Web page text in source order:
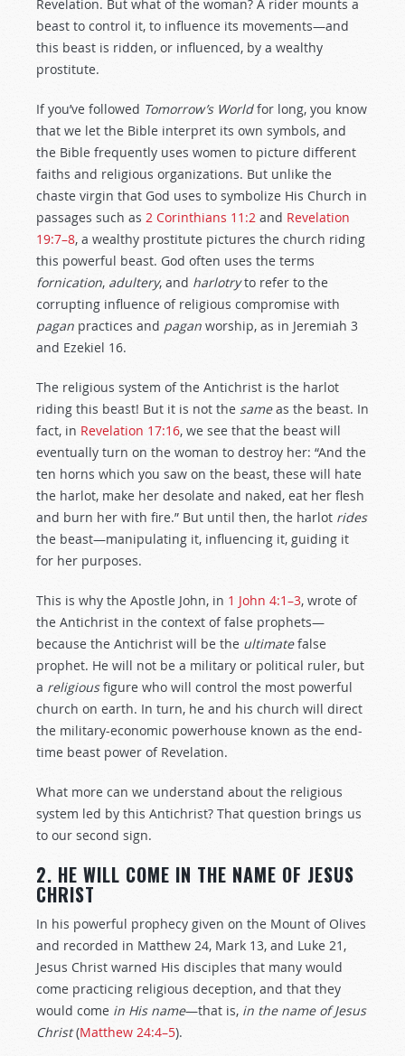
Revelation. But what of the woman? A rider mounts a
beast to control it, to influence its movements—and
this beast is ridden, or influenced, by a wealthy
prostitute.
If you’ve followed Tomorrow’s Worldfor long, you know
that we let the Bible interpret its own symbols, and
the Bible frequently uses women to picture different
faiths and religious organizations. But unlike the
chaste virgin that God uses to symbolize His Church in
passages such as 2 Corinthians 11:2 and Revelation
19:7–8, a wealthy prostitute pictures the church riding
this powerful beast. God often uses the terms
fornication, adultery, and harlotryto refer to the
corrupting influence of religious compromise with
pagan practices and pagan worship, as in Jeremiah 3
and Ezekiel 16.
The religious system of the Antichrist is the harlot
riding this beast! But it is not the sameas the beast. In
fact, in Revelation 17:16, we see that the beast will
eventually turn on the woman to destroy her: “And the
ten horns which you saw on the beast, these will hate
the harlot, make her desolate and naked, eat her flesh
and burn her with fire.” But until then, the harlot rides
the beast—manipulating it, influencing it, guiding it
for her purposes.
This is why the Apostle John, in 1 John 4:1–3, wrote of
the Antichrist in the context of false prophets—
because the Antichrist will be the ultimatefalse
prophet. He will not be a military or political ruler, but
a religiousfigure who will control the most powerful
church on earth. In turn, he and his church will direct
the military-economic powerhouse known as the end-
time beast power of Revelation.
What more can we understand about the religious
system led by this Antichrist? That question brings us
to our second sign.
2. HE WILL COME IN THE NAME OF JESUS
CHRIST
In his powerful prophecy given on the Mount of Olives
and recorded in Matthew 24, Mark 13, and Luke 21 ,
Jesus Christ warned His disciples that many would
come practicing religious deception, and that they
would come in His name—that is, in the name of Jesus
Christ(Matthew 24:4–5).